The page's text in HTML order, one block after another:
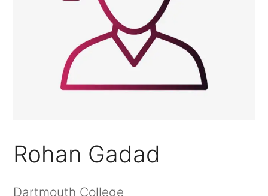
Rohan Gadad
Dartmouth College